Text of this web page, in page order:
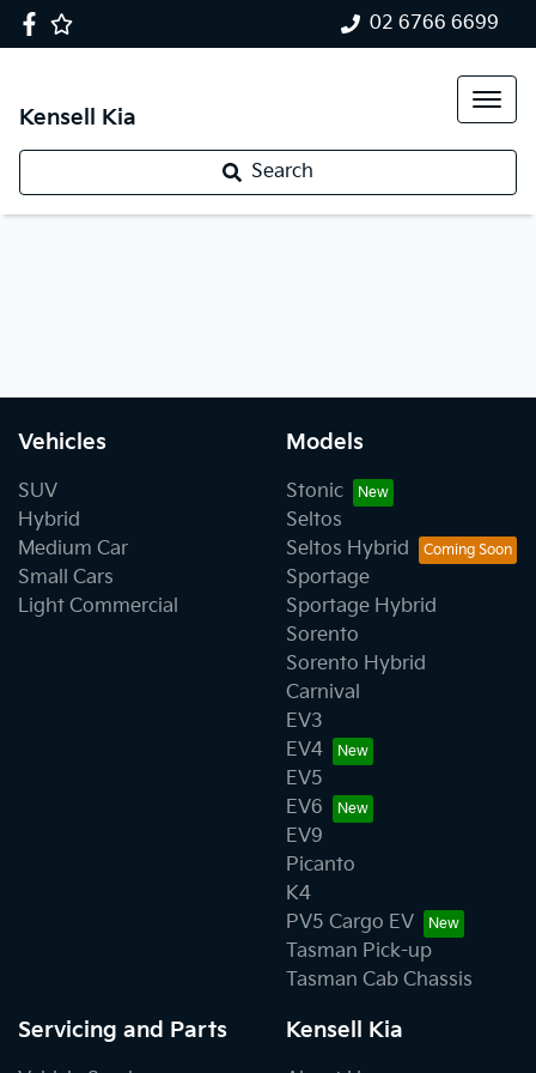
02 6766 6699
Kensell Kia
Search
Vehicles
SUV
Hybrid
Medium Car
Small Cars
Light Commercial
Models
Stonic
Seltos
Seltos Hybrid
Sportage
Sportage Hybrid
Sorento
Sorento Hybrid
Carnival
EV3
EV4
EV5
EV6
EV9
Picanto
K4
PV5 Cargo EV
Tasman Pick-up
Tasman Cab Chassis
Servicing and Parts Kensell Kia